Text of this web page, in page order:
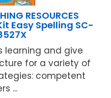
RESOURCES
Easy Spelling SC-
learning and give
for a variety of
competent
...